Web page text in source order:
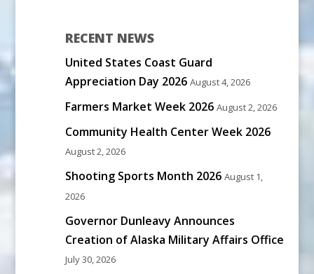
RECENT NEWS
United States Coast Guard
Appreciation Day 2026 August 4, 2026
Farmers Market Week 2026 August 2, 2026
Community Health Center Week 2026
August 2, 2026
Shooting Sports Month 2026 August 1,
2026
Governor Dunleavy Announces
Creation of Alaska Military Affairs Office
July 30, 2026